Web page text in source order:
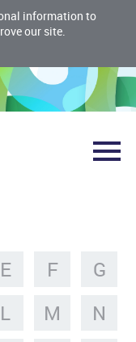
information to
our site.
E F
G
L M
N